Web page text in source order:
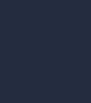
Irish Oaks